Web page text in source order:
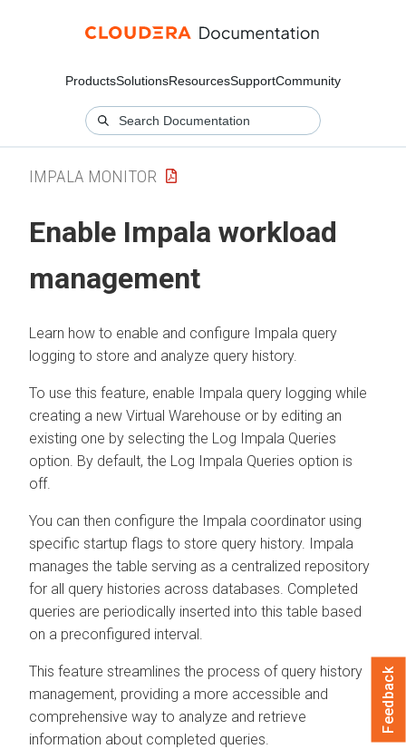
ProductsSolutionsResourcesSupportCommunity
IMPALA MONITOR
Enable Impala workload
management
Learn how to enable and configure Impala query
logging to store and analyze query history.
To use this feature, enable Impala query logging while
creating a new Virtual Warehouse or by editing an
existing one by selecting the Log Impala Queries
option. By default, the Log Impala Queries option is
off.
You can then configure the Impala coordinator using
specific startup flags to store query history. Impala
manages the table serving as a centralized repository
for all query histories across databases. Completed
queries are periodically inserted into this table based
on a preconfigured interval.
This feature streamlines the process of query history
management, providing a more accessible and
comprehensive way to analyze and retrieve
information about completed queries.
Feedback